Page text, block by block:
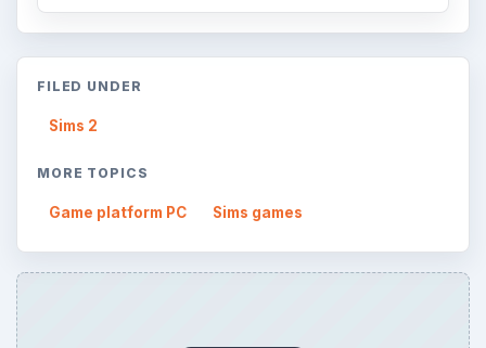
FILED UNDER
Sims 2
MORE TOPICS
Game platform PC Sims games